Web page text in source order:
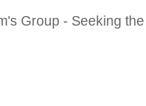
Group - Seeking